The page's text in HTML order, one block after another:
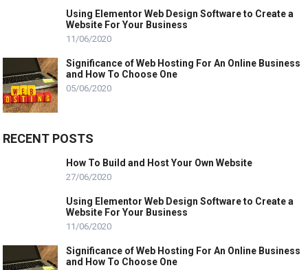
Using Elementor Web Design Software to Create a
Website For Your Business
11/06/2020
Significance of Web Hosting For An Online Business
and How To Choose One
05/06/2020
RECENT POSTS
How To Build and Host Your Own Website
27/06/2020
Using Elementor Web Design Software to Create a
Website For Your Business
11/06/2020
Significance of Web Hosting For An Online Business
and How To Choose One